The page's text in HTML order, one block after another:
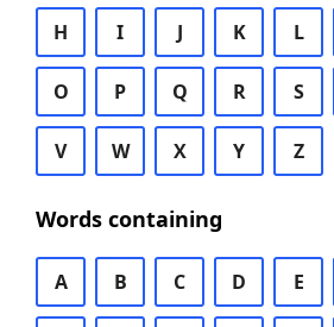
H I J K L
O P Q R S
V W X Y Z
Words containing
A B C D E